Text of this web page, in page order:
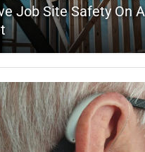
Job Site Safety On